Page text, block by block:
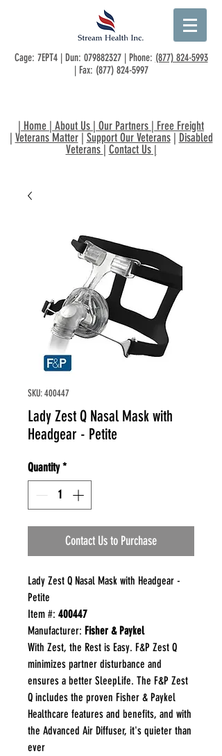
Cage: 7EPT4 | Dun: 079882327| Phone: (877) 824-5993
| Fax: (877) 824-5997
| Home | About Us | Our Partners | Free Freight
| Veterans Matter| Support Our Veterans| Disabled
Veterans | Contact Us|
SKU: 400447
Lady Zest Q Nasal Mask with
Headgear - Petite
Quantity *
Contact Us to Purchase
Lady Zest Q Nasal Mask with Headgear -
Petite
Item #: 400447
Manufacturer: Fisher & Paykel
With Zest, the Rest is Easy. F&P Zest Q
minimizes partner disturbance and
ensures a better SleepLife. The F&P Zest
Q includes the proven Fisher & Paykel
Healthcare features and benefits, and with
the Advanced Air Diffuser, it's quieter than
ever